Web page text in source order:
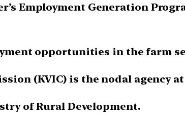
Employment Generation
opportunities in the farm
(KVIC) is the nodal agency
of Rural Development.